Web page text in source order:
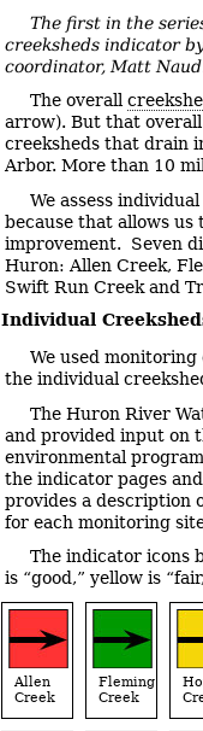
The first in the
creeksheds indicator
coordinator, Matt
The overall
arrow). But that
creeksheds that drain
Arbor. More than 10
We assess
because that allows us
improvement. Seven
Huron: Allen Creek,
Swift Run Creek and
Individual
We used
the individual
The Huron River
and provided input on
environmental
the indicator pages
provides a description
for each monitoring
The indicator icons
is “good,” yellow is
Allen
Creek
Fleming
Creek